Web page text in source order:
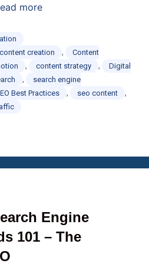
more
content creation ,
Content
, content strategy ,
Digital
,
search engine
Best Practices , seo content ,
Engine
101 – The